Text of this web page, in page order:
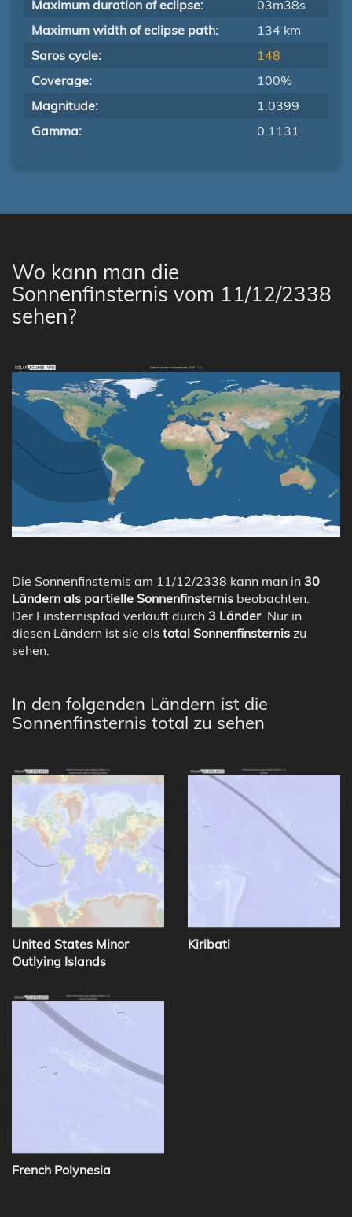
Maximum duration of eclipse:
03m38s
Maximum width of eclipse path:
134 km
Saros cycle:
148
Coverage:
100%
Magnitude:
1.0399
Gamma:
0.1131
Wo kann man die
Sonnenfinsternis vom 11/12/2338
sehen?
Die Sonnenfinsternis am 11/12/2338 kann man in 30
Ländern als partielle Sonnenfinsternis beobachten.
Der Finsternispfad verläuft durch 3 Länder. Nur in
diesen Ländern ist sie als total Sonnenfinsternis zu
sehen.
In den folgenden Ländern ist die
Sonnenfinsternis total zu sehen
United States Minor
Outlying Islands
Kiribati
French Polynesia